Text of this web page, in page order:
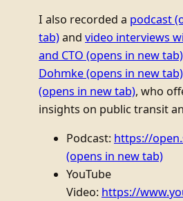
I also recorded a podcast
tab)and video interviews
and CTO (opens in new tab)
Dohmke(opens in new tab)
(opens in new tab), who
insights on public transit
Podcast: https://
(opens in new tab)
YouTube
Video: https://